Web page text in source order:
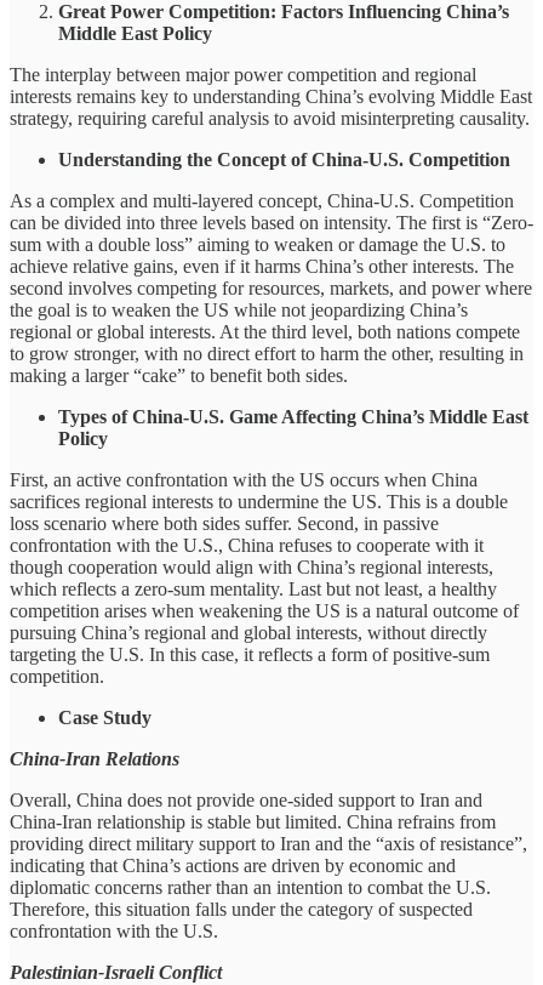
Great Power Competition: Factors Influencing China’s
Middle East Policy
The interplay between major power competition and regional
interests remains key to understanding China’s evolving Middle East
strategy, requiring careful analysis to avoid misinterpreting causality.
Understanding the Concept of China-U.S. Competition
As a complex and multi-layered concept, China-U.S. Competition
can be divided into three levels based on intensity. The first is “Zero-
sum with a double loss” aiming to weaken or damage the U.S. to
achieve relative gains, even if it harms China’s other interests. The
second involves competing for resources, markets, and power where
the goal is to weaken the US while not jeopardizing China’s
regional or global interests. At the third level, both nations compete
to grow stronger, with no direct effort to harm the other, resulting in
making a larger “cake” to benefit both sides.
Types of China-U.S. Game Affecting China’s Middle East
Policy
First, an active confrontation with the US occurs when China
sacrifices regional interests to undermine the US. This is a double
loss scenario where both sides suffer. Second, in passive
confrontation with the U.S., China refuses to cooperate with it
though cooperation would align with China’s regional interests,
which reflects a zero-sum mentality. Last but not least, a healthy
competition arises when weakening the US is a natural outcome of
pursuing China’s regional and global interests, without directly
targeting the U.S. In this case, it reflects a form of positive-sum
competition.
Case Study
China-Iran Relations
Overall, China does not provide one-sided support to Iran and
China-Iran relationship is stable but limited. China refrains from
providing direct military support to Iran and the “axis of resistance”,
indicating that China’s actions are driven by economic and
diplomatic concerns rather than an intention to combat the U.S.
Therefore, this situation falls under the category of suspected
confrontation with the U.S.
Palestinian-Israeli Conflict